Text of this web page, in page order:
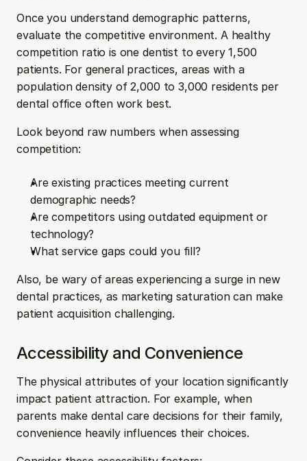
Once you understand demographic patterns,
evaluate the competitive environment. A healthy
competition ratio is one dentist to every 1,500
patients. For general practices, areas with a
population density of 2,000 to 3,000 residents per
dental office often work best.
Look beyond raw numbers when assessing
competition:
Are existing practices meeting current
demographic needs?
Are competitors using outdated equipment or
technology?
What service gaps could you fill?
Also, be wary of areas experiencing a surge in new
dental practices, as marketing saturation can make
patient acquisition challenging.
Accessibility and Convenience
The physical attributes of your location significantly
impact patient attraction. For example, when
parents make dental care decisions for their family,
convenience heavily influences their choices.